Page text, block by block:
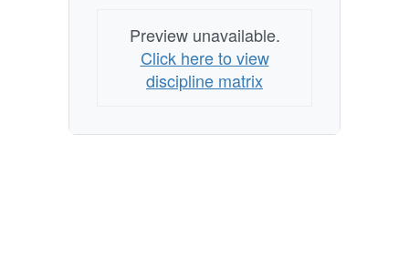
Preview unavailable.
Click here to view
discipline matrix